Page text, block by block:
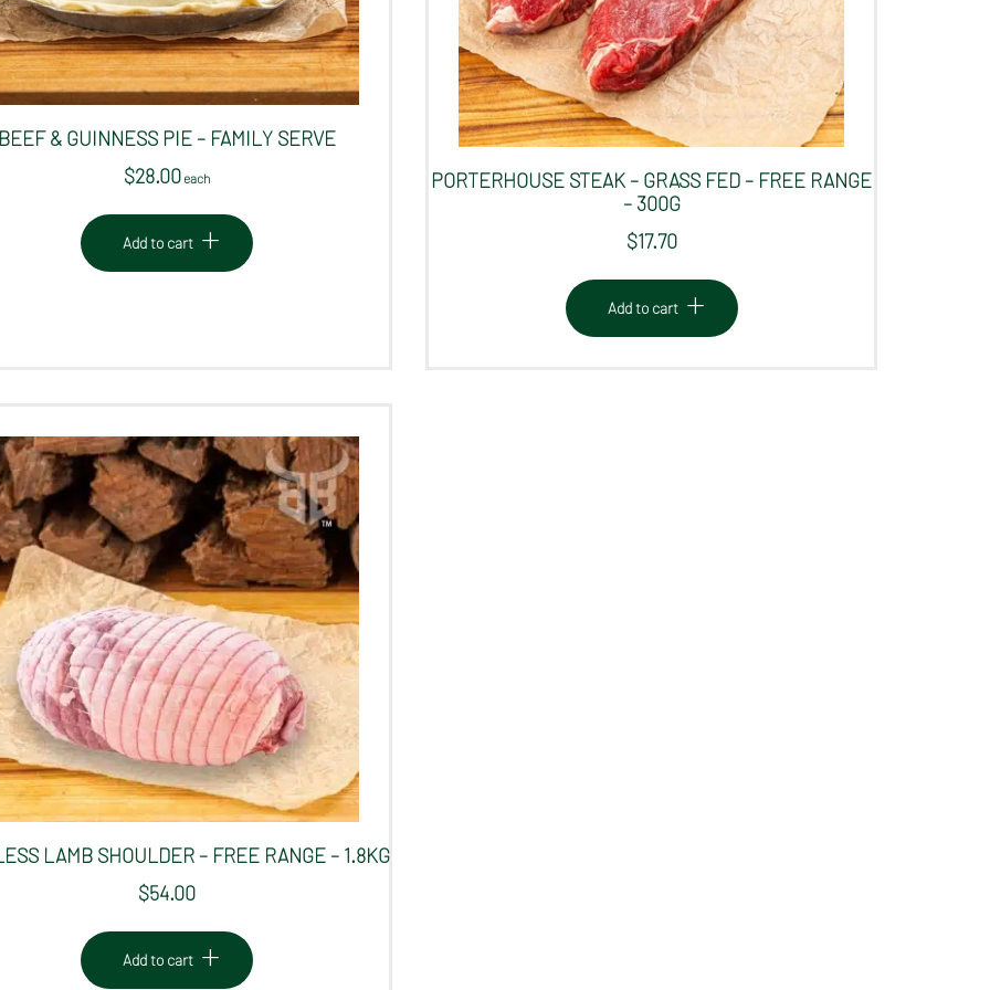
BEEF & GUINNESS PIE – FAMILY SERVE
$28.00 each
Add to cart
PORTERHOUSE STEAK – GRASS FED – FREE RANGE
– 300G
$17.70
Add to cart
LAMB SHOULDER – FREE RANGE – 1.8KG
$54.00
Add to cart